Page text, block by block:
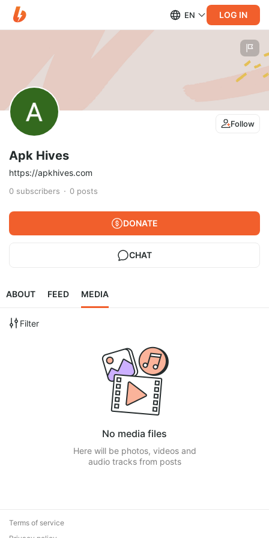
EN LOG IN
Follow
Apk Hives
https://apkhives.com
0 subscribers 0 posts
DONATE
CHAT
ABOUT FEED MEDIA
Filter
No media files
Here will be photos, videos and
audio tracks from posts
Terms of service